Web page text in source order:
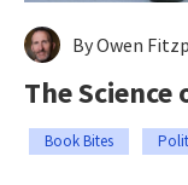
By Owen
The Science
Book Bites